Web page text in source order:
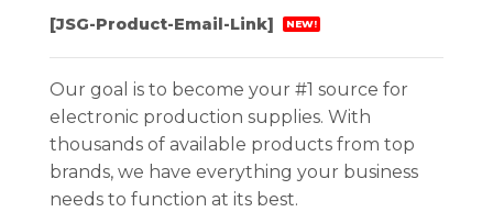
[JSG-Product-Email-Link] NEW!
Our goal is to become your #1 source for
electronic production supplies. With
thousands of available products from top
brands, we have everything your business
needs to function at its best.